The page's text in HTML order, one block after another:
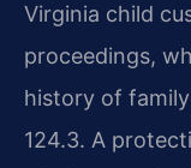
Virginia child
proceedings,
history of family
124.3. A